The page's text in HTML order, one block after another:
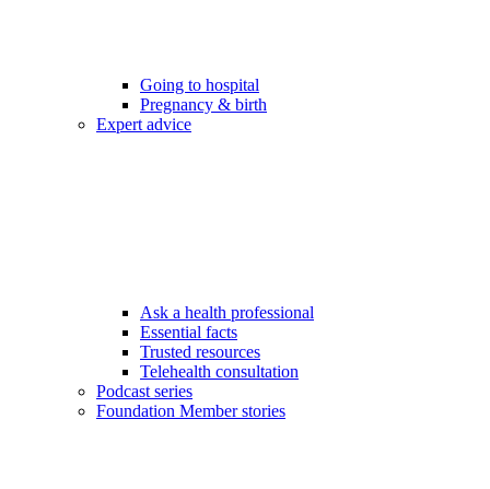
Going to hospital
Pregnancy & birth
Expert advice
Ask a health professional
Essential facts
Trusted resources
Telehealth consultation
Podcast series
Foundation Member stories